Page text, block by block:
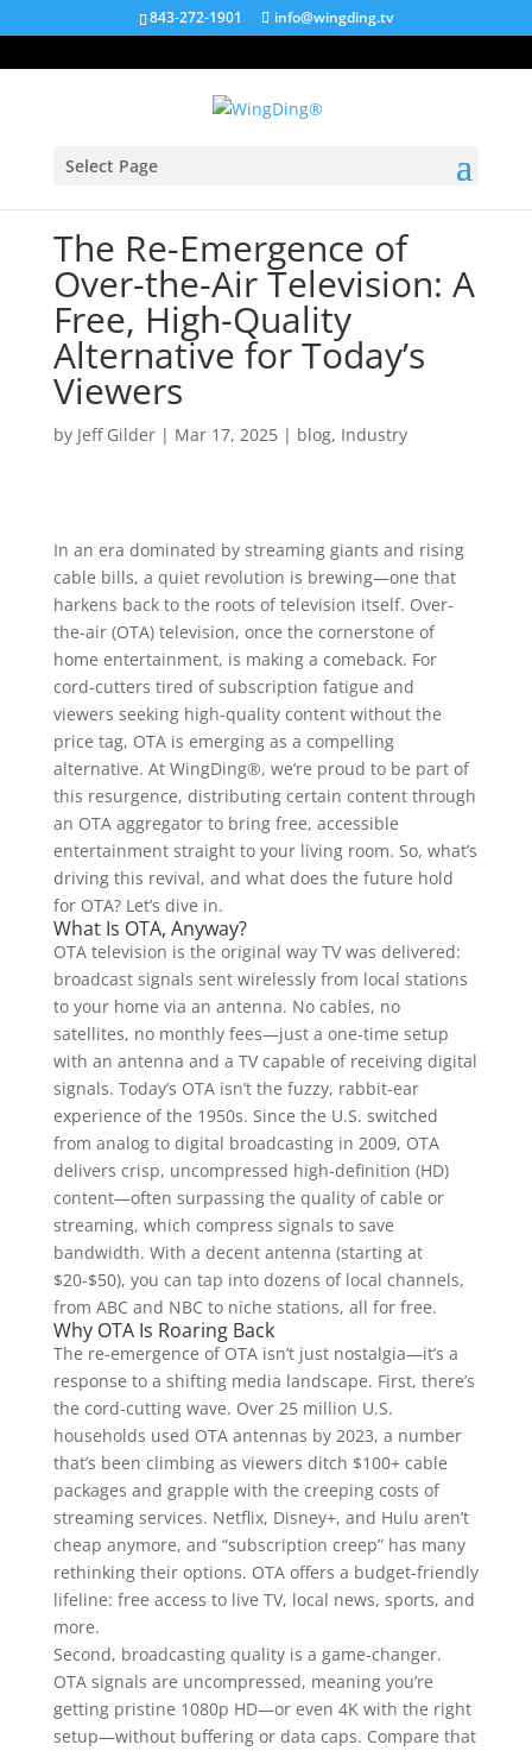
843-272-1901 info@wingding.tv
Select Page
The Re-Emergence of
Over-the-Air Television: A
Free, High-Quality
Alternative for Today’s
Viewers
by Jeff Gilder| Mar 17, 2025| blog, Industry
In an era dominated by streaming giants and rising
cable bills, a quiet revolution is brewing—one that
harkens back to the roots of television itself. Over-
the-air (OTA) television, once the cornerstone of
home entertainment, is making a comeback. For
cord-cutters tired of subscription fatigue and
viewers seeking high-quality content without the
price tag, OTA is emerging as a compelling
alternative. At WingDing®, we’re proud to be part of
this resurgence, distributing certain content through
an OTA aggregator to bring free, accessible
entertainment straight to your living room. So, what’s
driving this revival, and what does the future hold
for OTA? Let’s dive in.
What Is OTA, Anyway?
OTA television is the original way TV was delivered:
broadcast signals sent wirelessly from local stations
to your home via an antenna. No cables, no
satellites, no monthly fees—just a one-time setup
with an antenna and a TV capable of receiving digital
signals. Today’s OTA isn’t the fuzzy, rabbit-ear
experience of the 1950s. Since the U.S. switched
from analog to digital broadcasting in 2009, OTA
delivers crisp, uncompressed high-definition (HD)
content—often surpassing the quality of cable or
streaming, which compress signals to save
bandwidth. With a decent antenna (starting at
$20-$50), you can tap into dozens of local channels,
from ABC and NBC to niche stations, all for free.
Why OTA Is Roaring Back
The re-emergence of OTA isn’t just nostalgia—it’s a
response to a shifting media landscape. First, there’s
the cord-cutting wave. Over 25 million U.S.
households used OTA antennas by 2023, a number
that’s been climbing as viewers ditch $100+ cable
packages and grapple with the creeping costs of
streaming services. Netflix, Disney+, and Hulu aren’t
cheap anymore, and “subscription creep” has many
rethinking their options. OTA offers a budget-friendly
lifeline: free access to live TV, local news, sports, and
more.
Second, broadcasting quality is a game-changer.
OTA signals are uncompressed, meaning you’re
getting pristine 1080p HD—or even 4K with the right
setup—without buffering or data caps. Compare that